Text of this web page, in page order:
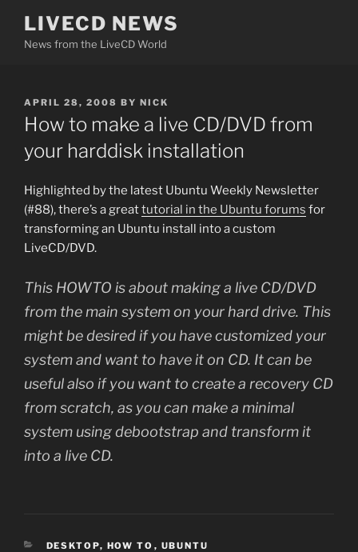
content
LIVECD NEWS
News from the LiveCD World
POSTED
ON
APRIL 28, 2008 BY NICK
How to make a live CD/DVD from
your harddisk installation
Highlighted by the latest Ubuntu Weekly Newsletter
(#88), there’s a greattutorial in the Ubuntu forums for
transforming an Ubuntu install into a custom
LiveCD/DVD.
This HOWTO is about making a live CD/DVD
from the main system on your hard drive. This
might be desired if you have customized your
system and want to have it on CD. It can be
useful also if you want to create a recovery CD
from scratch, as you can make a minimal
system using debootstrap and transform it
into a live CD.
CATEGORIES
DESKTOP, HOW TO , UBUNTU